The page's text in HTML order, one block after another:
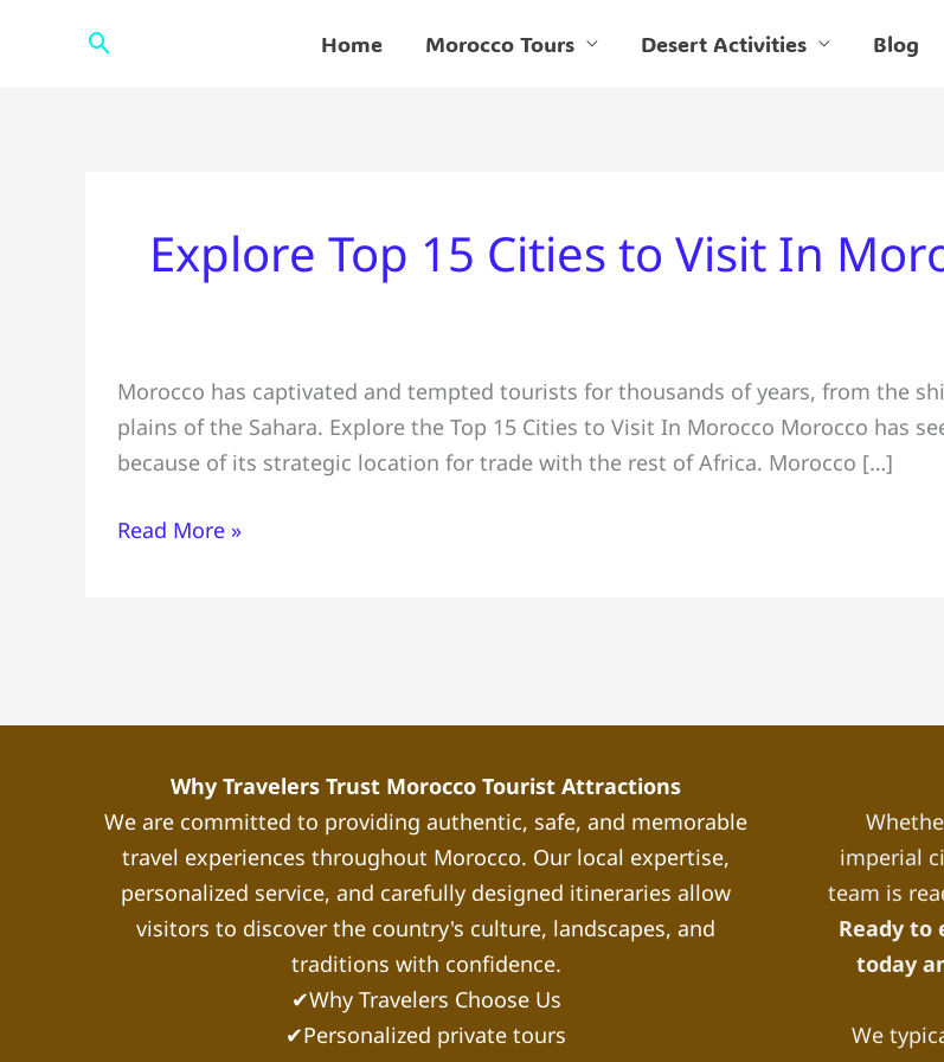
Search Home Morocco Tours Desert Activities Blog
Explore Top 15 Cities to Visit In
Morocco has captivated and tempted tourists for thousands of years, from the
plains of the Sahara. Explore the Top 15 Cities to Visit In Morocco Morocco has
because of its strategic location for trade with the rest of Africa. Morocco […]
15
Cities
to
In
Read More »
Why Travelers Trust Morocco Tourist Attractions
We are committed to providing authentic, safe, and memorable
travel experiences throughout Morocco. Our local expertise,
personalized service, and carefully designed itineraries allow
visitors to discover the country's culture, landscapes, and
traditions with confidence.
✔Why Travelers Choose Us
✔Personalized private tours
imperial
team is
Ready to
today
We